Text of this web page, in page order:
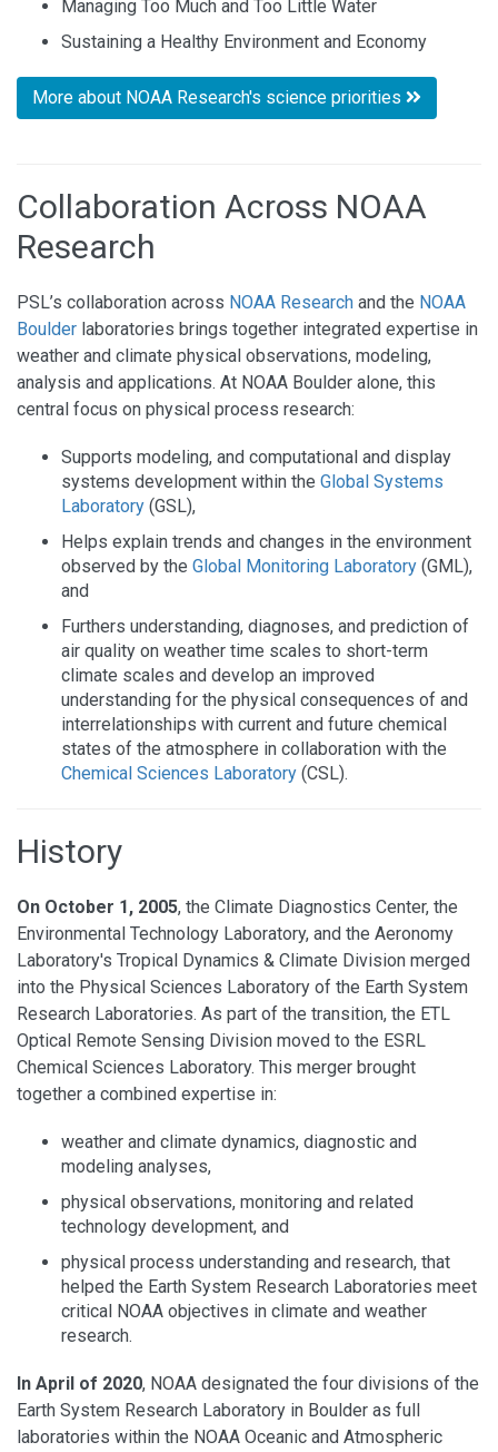
Managing Too Much and Too Little Water
Sustaining a Healthy Environment and Economy
More about NOAA Research's science priorities
Collaboration Across NOAA
Research
PSL’s collaboration across NOAA Research and the NOAA
Boulder laboratories brings together integrated expertise in
weather and climate physical observations, modeling,
analysis and applications. At NOAA Boulder alone, this
central focus on physical process research:
Supports modeling, and computational and display
systems development within the Global Systems
Laboratory (GSL),
Helps explain trends and changes in the environment
observed by the Global Monitoring Laboratory (GML),
and
Furthers understanding, diagnoses, and prediction of
air quality on weather time scales to short-term
climate scales and develop an improved
understanding for the physical consequences of and
interrelationships with current and future chemical
states of the atmosphere in collaboration with the
Chemical Sciences Laboratory (CSL).
History
On October 1, 2005, the Climate Diagnostics Center, the
Environmental Technology Laboratory, and the Aeronomy
Laboratory's Tropical Dynamics & Climate Division merged
into the Physical Sciences Laboratory of the Earth System
Research Laboratories. As part of the transition, the ETL
Optical Remote Sensing Division moved to the ESRL
Chemical Sciences Laboratory. This merger brought
together a combined expertise in:
weather and climate dynamics, diagnostic and
modeling analyses,
physical observations, monitoring and related
technology development, and
physical process understanding and research, that
helped the Earth System Research Laboratories meet
critical NOAA objectives in climate and weather
research.
In April of 2020, NOAA designated the four divisions of the
Earth System Research Laboratory in Boulder as full
laboratories within the NOAA Oceanic and Atmospheric